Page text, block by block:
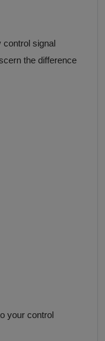
control signal
the difference
your control